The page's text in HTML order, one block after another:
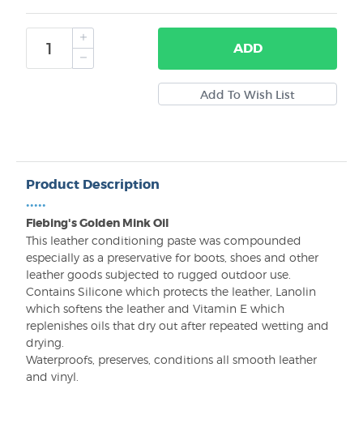
ADD
Product Description
•••••
Fiebing's Golden Mink Oil
This leather conditioning paste was compounded
especially as a preservative for boots, shoes and other
leather goods subjected to rugged outdoor use.
Contains Silicone which protects the leather, Lanolin
which softens the leather and Vitamin E which
replenishes oils that dry out after repeated wetting and
drying.
Waterproofs, preserves, conditions all smooth leather
and vinyl.